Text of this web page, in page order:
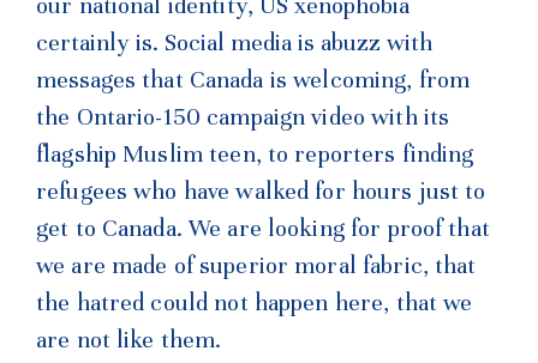
our national identity, USxenophobia
certainly is. Social media is abuzz with
messages that Canada is welcoming, from
the Ontario-150 campaign video with its
flagship Muslim teen, to reporters finding
refugees who have walked for hours just to
get to Canada. We are looking for proof that
we are made of superior moral fabric, that
the hatred could not happen here, that we
are not like them.